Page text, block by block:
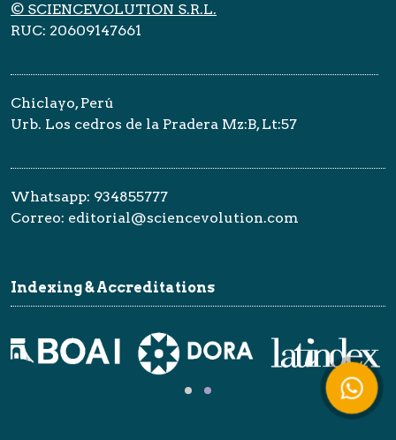
© SCIENCEVOLUTION S.R.L.
RUC: 20609147661
Chiclayo, Perú
Urb. Los cedros de la Pradera Mz:B, Lt:57
Whatsapp: 934855777
Correo: editorial@sciencevolution.com
Indexing & Accreditations